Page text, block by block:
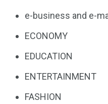
e-business and e-
ECONOMY
EDUCATION
ENTERTAINMENT
FASHION